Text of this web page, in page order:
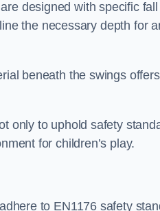
designed with specific
the necessary depth for
beneath the swings
only to uphold safety
for children’s play.
to EN1176 safety